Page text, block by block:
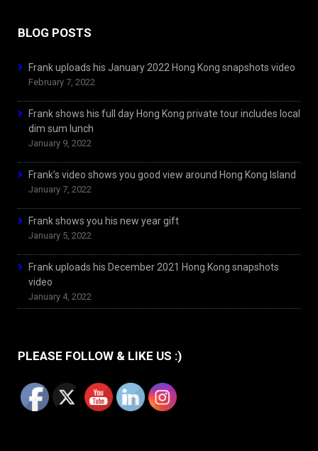
BLOG POSTS
Frank uploads his January 2022 Hong Kong snapshots video
February 7, 2022
Frank shows his full day Hong Kong private tour includes local
dim sum lunch
January 9, 2022
Frank’s video shows you good view around Hong Kong Island
January 7, 2022
Frank shows you his new year gift
January 5, 2022
Frank uploads his December 2021 Hong Kong snapshots
video
January 4, 2022
PLEASE FOLLOW & LIKE US :)